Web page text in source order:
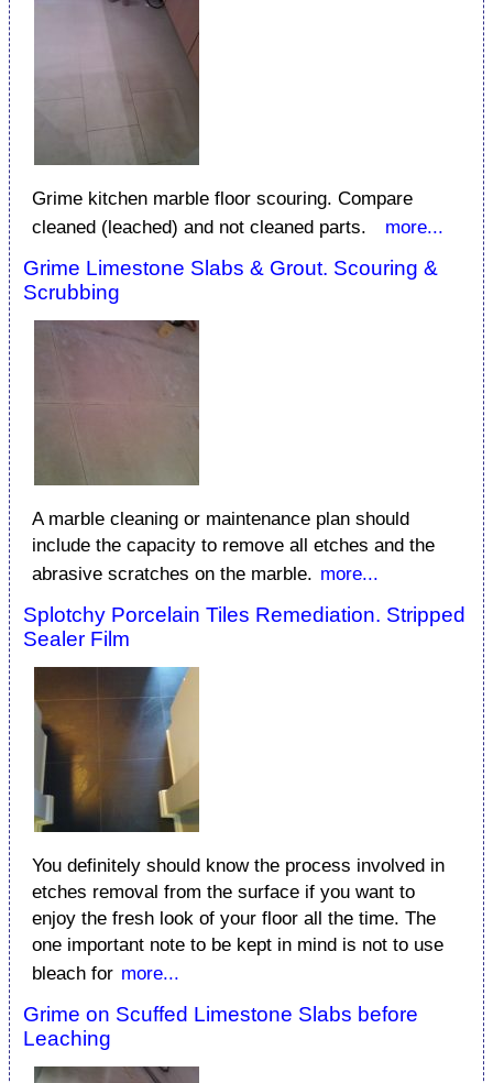
Grime kitchen marble floor scouring. Compare
cleaned (leached) and not cleaned parts.
more...
Grime Limestone Slabs & Grout. Scouring &
Scrubbing
A marble cleaning or maintenance plan should
include the capacity to remove all etches and the
abrasive scratches on the marble. more...
Splotchy Porcelain Tiles Remediation. Stripped
Sealer Film
You definitely should know the process involved in
etches removal from the surface if you want to
enjoy the fresh look of your floor all the time. The
one important note to be kept in mind is not to use
bleach for more...
Grime on Scuffed Limestone Slabs before
Leaching